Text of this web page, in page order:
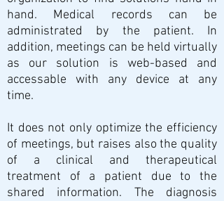
hand. Medical records can be
administrated by the patient. In
addition, meetings can be held virtually
as our solution is web-based and
accessable with any device at any
time.
It does not only optimize the efficiency
of meetings, but raises also the quality
of a clinical and therapeutical
treatment of a patient due to the
shared information. The diagnosis